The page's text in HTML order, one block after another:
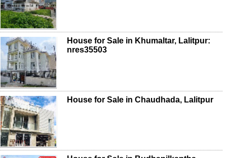
House for Sale in Khumaltar, Lalitpur:
nres35503
House for Sale in Chaudhada, Lalitpur